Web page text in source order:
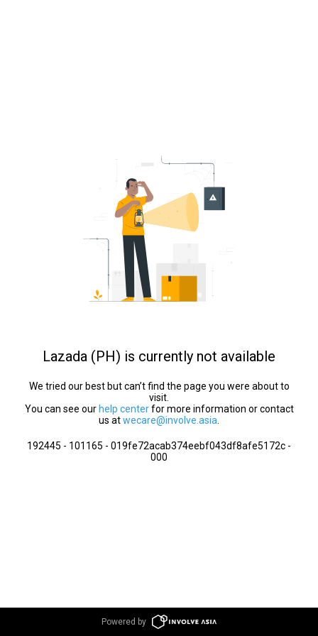
Lazada (PH) is currently not available
We tried our best but can’t find the page you were about to
visit.
You can see our help centerfor more information or contact
us atwecare@involve.asia
192445 - 101165 - 019fe72acab374eebf043df8afe5172c -
000
Powered by